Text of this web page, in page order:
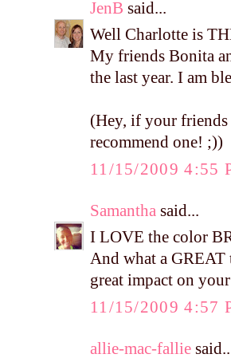
JenB said...
Well Charlotte is
My friends Bonita
the last year. I am
(Hey, if your
recommend one! ;))
11/15/2009 4:55
Samantha said...
I LOVE the color
And what a GREAT
great impact on
11/15/2009 4:57
allie-mac-fallie